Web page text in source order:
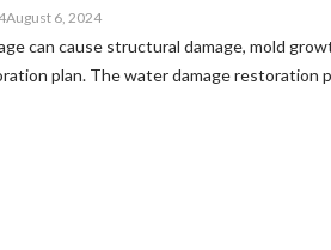
August 6, 2024
can cause structural damage, mold
plan. The water damage restoration